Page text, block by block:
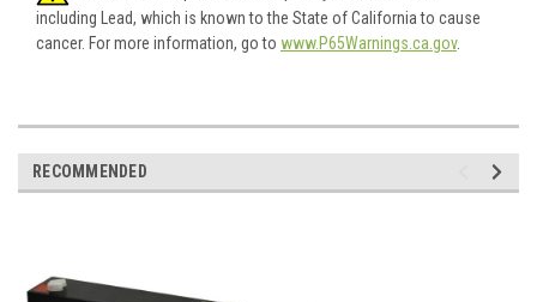
including Lead, which is known to the State of California to cause
cancer. For more information, go to www.P65Warnings.ca.gov.
RECOMMENDED